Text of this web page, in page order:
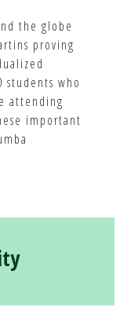
the globe
proving
students who
attending
important